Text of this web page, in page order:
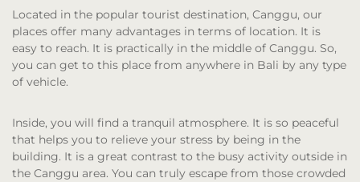
Located in the popular tourist destination, Canggu, our
places offer many advantages in terms of location. It is
easy to reach. It is practically in the middle of Canggu. So,
you can get to this place from anywhere in Bali by any type
of vehicle.
Inside, you will find a tranquil atmosphere. It is so peaceful
that helps you to relieve your stress by being in the
building. It is a great contrast to the busy activity outside in
the Canggu area. You can truly escape from those crowded